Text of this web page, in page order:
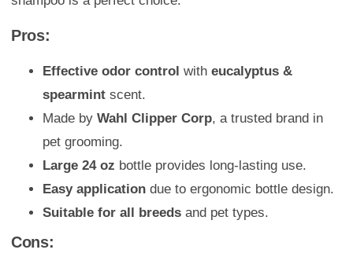
Pros:
Effective odor control with eucalyptus &
spearmint scent.
Made by Wahl Clipper Corp, a trusted brand in
pet grooming.
Large 24 oz bottle provides long-lasting use.
Easy application due to ergonomic bottle design.
Suitable for all breeds and pet types.
Cons: